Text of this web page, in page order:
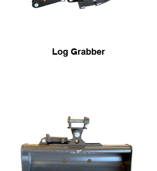
Log Grabber